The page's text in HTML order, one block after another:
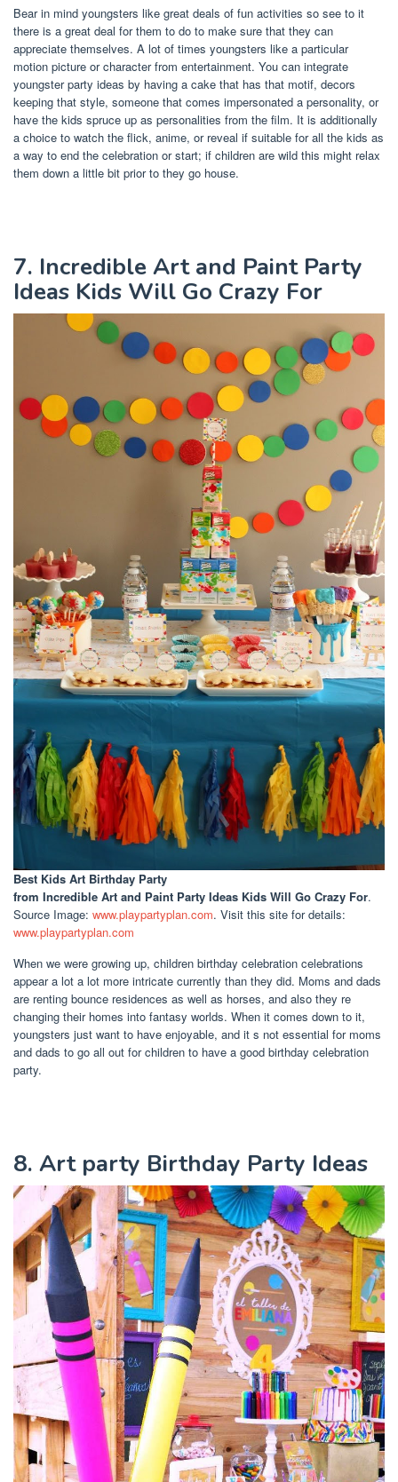
Bear in mind youngsters like great deals of fun activities so see to it
there is a great deal for them to do to make sure that they can
appreciate themselves. A lot of times youngsters like a particular
motion picture or character from entertainment. You can integrate
youngster party ideas by having a cake that has that motif, decors
keeping that style, someone that comes impersonated a personality, or
have the kids spruce up as personalities from the film. It is additionally
a choice to watch the flick, anime, or reveal if suitable for all the kids as
a way to end the celebration or start; if children are wild this might relax
them down a little bit prior to they go house.
7. Incredible Art and Paint Party
Ideas Kids Will Go Crazy For
Best Kids Art Birthday Party
from Incredible Art and Paint Party Ideas Kids Will Go Crazy For.
Source Image: www.playpartyplan.com. Visit this site for details:
www.playpartyplan.com
When we were growing up, children birthday celebration celebrations
appear a lot a lot more intricate currently than they did. Moms and dads
are renting bounce residences as well as horses, and also they re
changing their homes into fantasy worlds. When it comes down to it,
youngsters just want to have enjoyable, and it s not essential for moms
and dads to go all out for children to have a good birthday celebration
party.
8. Art party Birthday Party Ideas